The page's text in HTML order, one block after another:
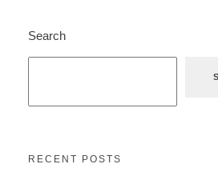
Search
RECENT POSTS